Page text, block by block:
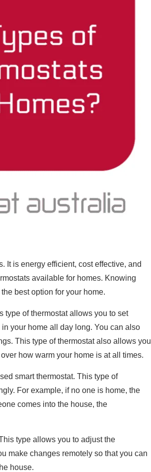
It is energy efficient, cost effective, and
available for homes. Knowing
best option for your home.
type of thermostat allows you to set
your home all day long. You can also
This type of thermostat also allows you
how warm your home is at all times.
smart thermostat. This type of
For example, if no one is home, the
comes into the house, the
type allows you to adjust the
make changes remotely so that you can
house.